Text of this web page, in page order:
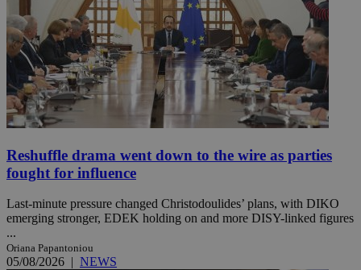
Reshuffle drama went down to the wire as parties
fought for influence
Last-minute pressure changed Christodoulides’ plans, with DIKO
emerging stronger, EDEK holding on and more DISY-linked figures
...
Oriana Papantoniou
05/08/2026 | NEWS